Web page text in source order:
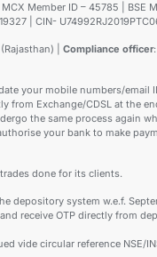
Member ID – 45785 | BSE
| CIN-
| Compliance officer
your mobile numbers/
Exchange/CDSL at the
the same process again
your bank to make
done for its clients.
depository system w.e.f.
receive OTP directly from
vide circular reference